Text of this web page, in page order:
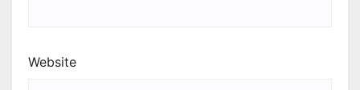
Website